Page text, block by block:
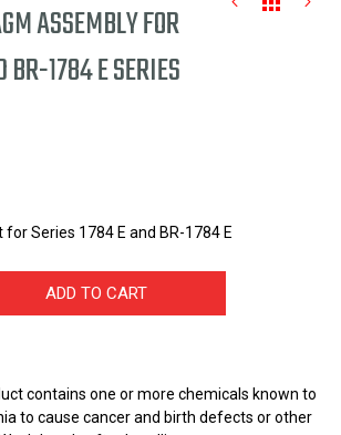
ASSEMBLY FOR
BR-1784 E SERIES
for Series 1784 E and BR-1784 E
ADD TO CART
contains one or more chemicals known to
to cause cancer and birth defects or other